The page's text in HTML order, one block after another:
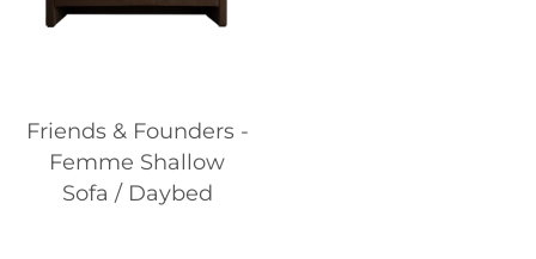
Friends & Founders -
Femme Shallow
Sofa / Daybed